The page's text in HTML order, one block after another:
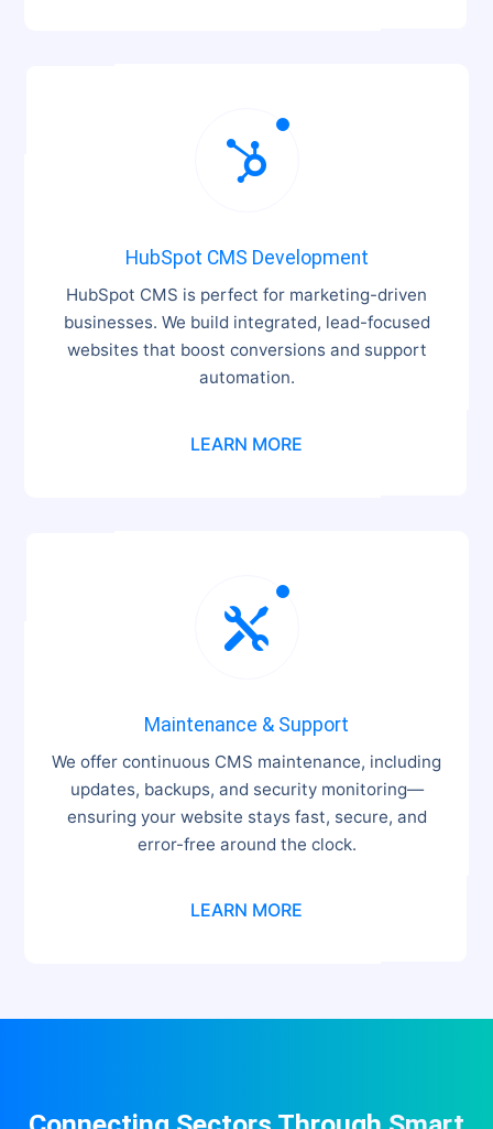

HubSpot CMS Development
HubSpot CMS is perfect for marketing-driven
businesses. We build integrated, lead-focused
websites that boost conversions and support
automation.
LEARN MORE

Maintenance & Support
We offer continuous CMS maintenance, including
updates, backups, and security monitoring—
ensuring your website stays fast, secure, and
error-free around the clock.
LEARN MORE